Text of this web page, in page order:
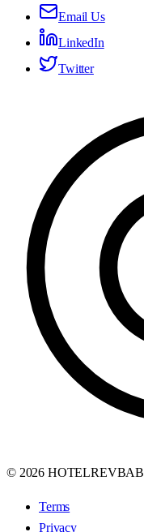
Email Us
LinkedIn
Twitter
© 2026
Terms
Privacy